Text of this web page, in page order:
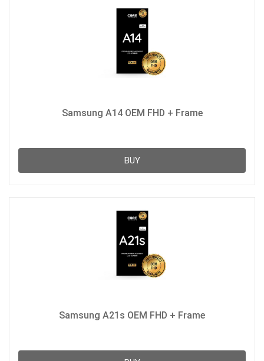
Samsung A14 OEM FHD + Frame
BUY
Samsung A21s OEM FHD + Frame